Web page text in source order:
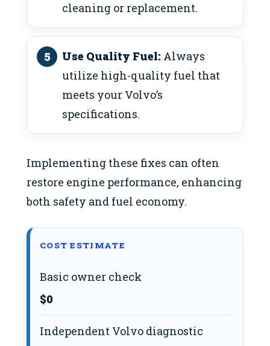
cleaning or replacement.
Use Quality Fuel: Always
utilize high-quality fuel that
meets your Volvo’s
specifications.
Implementing these fixes can often
restore engine performance, enhancing
both safety and fuel economy.
COST ESTIMATE
Basic owner check
$0
Independent Volvo diagnostic